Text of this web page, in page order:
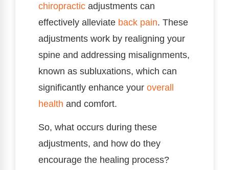
chiropractic adjustments can
effectively alleviate back pain. These
adjustments work by realigning your
spine and addressing misalignments,
known as subluxations, which can
significantly enhance your overall
health and comfort.
So, what occurs during these
adjustments, and how do they
encourage the healing process?